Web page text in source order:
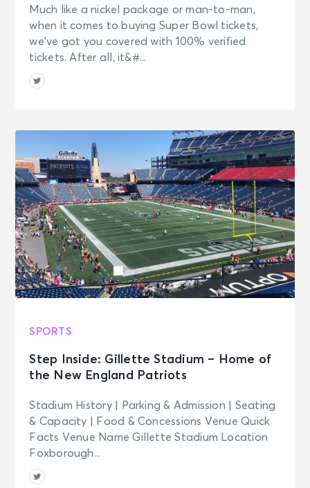
Much like a nickel package or man-to-man,
when it comes to buying Super Bowl tickets,
we’ve got you covered with 100% verified
tickets. After all, it&#...
SPORTS
Step Inside: Gillette Stadium – Home of
the New England Patriots
Stadium History | Parking & Admission | Seating
& Capacity | Food & Concessions Venue Quick
Facts Venue Name Gillette Stadium Location
Foxborough...